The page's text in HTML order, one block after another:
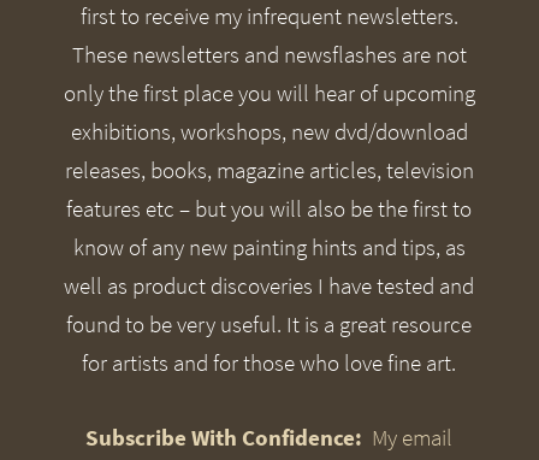
first to receive my infrequent newsletters.
These newsletters and newsflashes are not
only the first place you will hear of upcoming
exhibitions, workshops, new dvd/download
releases, books, magazine articles, television
features etc – but you will also be the first to
know of any new painting hints and tips, as
well as product discoveries I have tested and
found to be very useful. It is a great resource
for artists and for those who love fine art.
Subscribe With Confidence: My email